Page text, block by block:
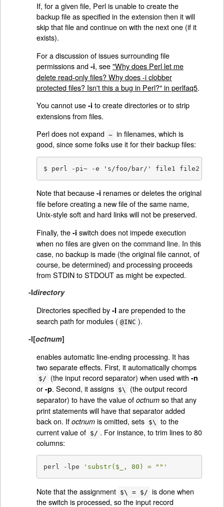
If, for a given file, Perl is unable to create the
backup file as specified in the extension then it will
skip that file and continue on with the next one (if it
exists).
For a discussion of issues surrounding file
permissions and -i, see"Why does Perl let me
delete read-only files? Why does -i clobber
protected files? Isn't this a bug in Perl?" in perlfaq5.
You cannot use -i to create directories or to strip
extensions from files.
Perl does not expand ~ in filenames, which is
good, since some folks use it for their backup files:
$ perl -pi~ -e 's/foo/bar/' file1 file2
Note that because -i renames or deletes the original
file before creating a new file of the same name,
Unix-style soft and hard links will not be preserved.
Finally, the -i switch does not impede execution
when no files are given on the command line. In this
case, no backup is made (the original file cannot, of
course, be determined) and processing proceeds
from STDIN to STDOUT as might be expected.
-Idirectory
Directories specified by -I are prepended to the
search path for modules ( @INC ).
-l[octnum]
enables automatic line-ending processing. It has
two separate effects. First, it automatically chomps
$/ (the input record separator) when used with -n
or -p. Second, it assigns $\
(the output record
separator) to have the value of octnumso that any
print statements will have that separator added
back on. If octnumis omitted, sets $\
to the
current value of $/ . For instance, to trim lines to 80
columns:
perl -lpe 'substr($_, 80) = ""'
Note that the assignment $\ = $/ is done when
the switch is processed, so the input record